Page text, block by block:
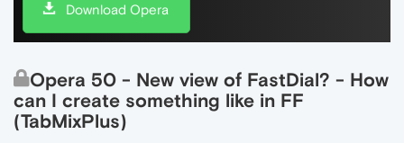
Download Opera
Opera 50 - New view of FastDial? - How
can I create something like in FF
(TabMixPlus)